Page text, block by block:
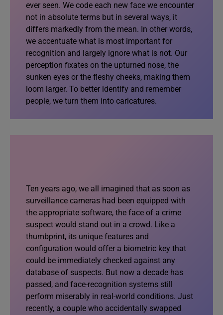
ever seen. We code each new face we encounter
not in absolute terms but in several ways, it
differs markedly from the mean. In other words,
we accentuate what is most important for
recognition and largely ignore what is not. Our
perception fixates on the upturned nose, the
sunken eyes or the fleshy cheeks, making them
loom larger. To better identify and remember
people, we turn them into caricatures.
Ten years ago, we all imagined that as soon as
surveillance cameras had been equipped with
the appropriate software, the face of a crime
suspect would stand out in a crowd. Like a
thumbprint, its unique features and
configuration would offer a biometric key that
could be immediately checked against any
database of suspects. But now a decade has
passed, and face-recognition systems still
perform miserably in real-world conditions. Just
recently, a couple who accidentally swapped